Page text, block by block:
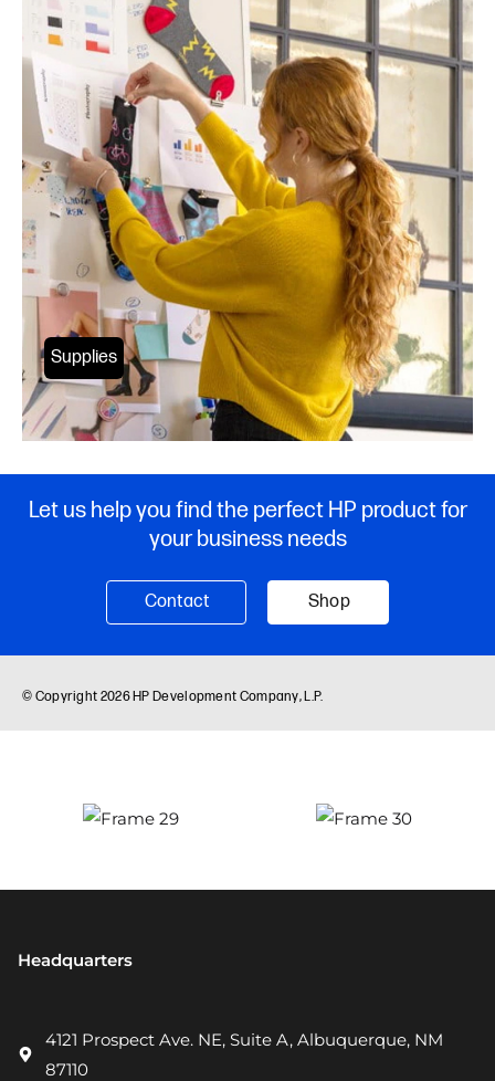
Headquarters
4121 Prospect Ave. NE, Suite A, Albuquerque, NM
87110